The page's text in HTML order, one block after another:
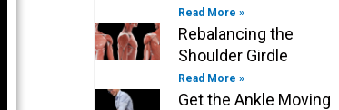
Read More »
Rebalancing the
Shoulder Girdle
Read More »
Get the Ankle Moving